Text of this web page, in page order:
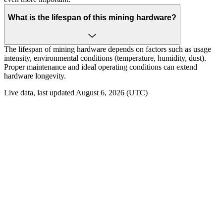
What is the lifespan of this mining hardware?
The lifespan of mining hardware depends on factors such as usage
intensity, environmental conditions (temperature, humidity, dust).
Proper maintenance and ideal operating conditions can extend
hardware longevity.
Live data, last updated August 6, 2026 (UTC)